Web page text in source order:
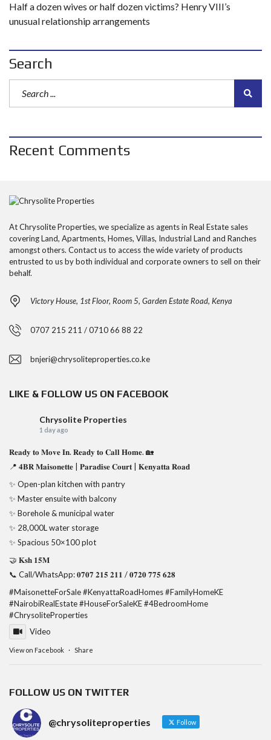
Half a dozen wives or half dozen victims? Henry VIII’s
unusual relationship arrangements
Search
Recent Comments
At Chrysolite Properties, we specialize as agents in Real Estate sales
covering Land, Apartments, Homes, Villas, Industrial Land and Ranches
amongst others. Contact us to access the wide variety of products
entrusted to us by both individual and corporate owners to sell on their
behalf.
Victory House, 1st Floor, Room 5, Garden Estate Road, Kenya
0707 215 211 / 0710 66 88 22
bnjeri@chrysoliteproperties.co.ke
LIKE & FOLLOW US ON FACEBOOK
Chrysolite Properties
1 day ago
𝐑𝐞𝐚𝐝𝐲 𝐭𝐨 𝐌𝐨𝐯𝐞 𝐈𝐧. 𝐑𝐞𝐚𝐝𝐲 𝐭𝐨 𝐂𝐚𝐥𝐥 𝐇𝐨𝐦𝐞. 🏡
📍 𝟒𝐁𝐑 𝐌𝐚𝐢𝐬𝐨𝐧𝐞𝐭𝐭𝐞 | 𝐏𝐚𝐫𝐚𝐝𝐢𝐬𝐞 𝐂𝐨𝐮𝐫𝐭 | 𝐊𝐞𝐧𝐲𝐚𝐭𝐭𝐚 𝐑𝐨𝐚𝐝
✨ Open-plan kitchen with pantry
✨ Master ensuite with balcony
✨ Borehole & municipal water
✨ 28,000L water storage
✨ Spacious 50×100 plot
🤝 𝐊𝐬𝐡 𝟏𝟓𝐌
📞 Call/WhatsApp: 𝟎𝟕𝟎𝟕 𝟐𝟏𝟓 𝟐𝟏𝟏 / 𝟎𝟕𝟐𝟎 𝟕𝟕𝟓 𝟔𝟐𝟖
#MaisonetteForSale#KenyattaRoadHomes#FamilyHomeKE
#NairobiRealEstate#HouseForSaleKE#4BedroomHome
#ChrysoliteProperties
Video
View on Facebook · Share
FOLLOW US ON TWITTER
@chrysoliteproperties Follow